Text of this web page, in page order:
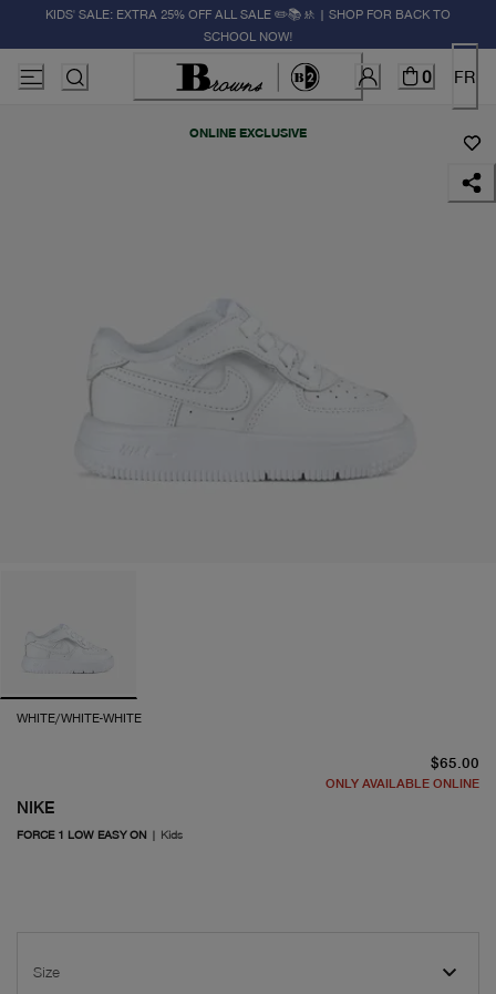
KIDS' SALE: EXTRA 25% OFF ALL SALE ✏️📚🚸 | SHOP FOR BACK TO
SCHOOL NOW!
0 FR
ONLINE EXCLUSIVE
WHITE/WHITE-WHITE
NIKE
FORCE 1 LOW EASY ON | Kids
$65.00
ONLY AVAILABLE ONLINE
Size